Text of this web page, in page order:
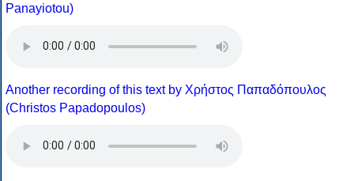
Panayiotou)
Another recording of this text by Χρήστος Παπαδόπουλος
(Christos Papadopoulos)